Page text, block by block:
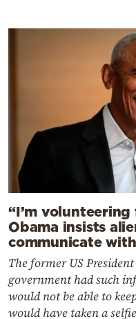
“I’m
Obama insists
communicate
The former US
government had such
would not be able to
would have taken a